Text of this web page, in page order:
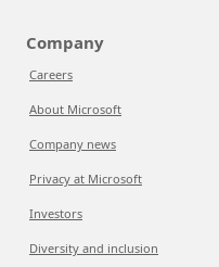
Company
Careers
About Microsoft
Company news
Privacy at Microsoft
Investors
Diversity and inclusion